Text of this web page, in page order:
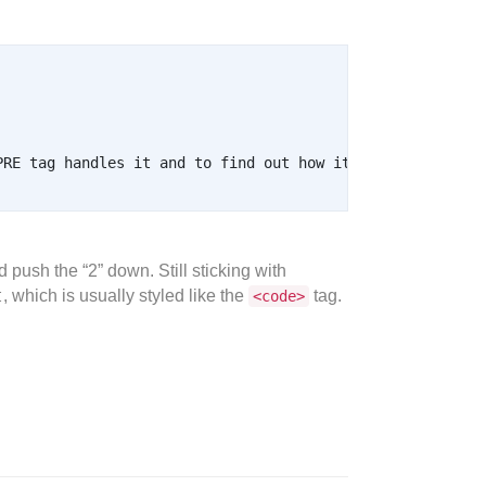
push the “2” down. Still sticking with
, which is usually styled like the <code> tag.